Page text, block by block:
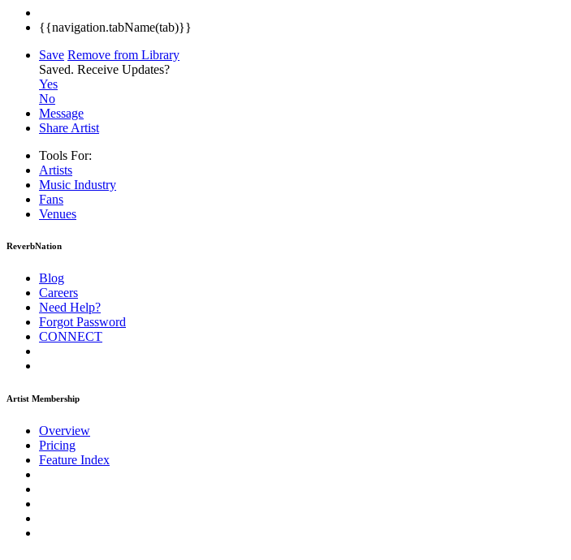
{{navigation.tabName(tab)}}
Save Remove from Library
Saved. Receive Updates?
Yes
No
Message
Share Artist
Tools For:
Artists
Music Industry
Fans
Venues
ReverbNation
Blog
Careers
Need Help?
Forgot Password
CONNECT
Artist Membership
Overview
Pricing
Feature Index